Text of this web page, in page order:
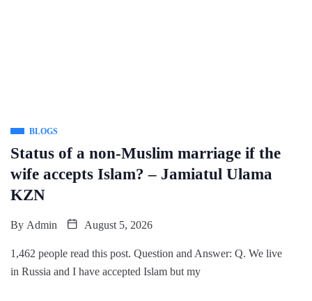
BLOGS
Status of a non-Muslim marriage if the
wife accepts Islam? – Jamiatul Ulama
KZN
By Admin August 5, 2026
1,462 people read this post. Question and Answer: Q. We live
in Russia and I have accepted Islam but my